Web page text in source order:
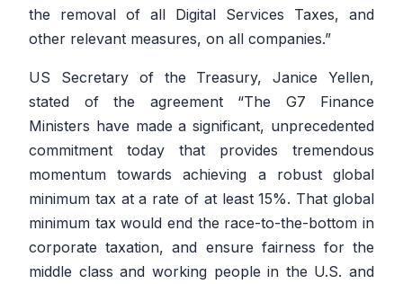
the removal of all Digital Services Taxes, and
other relevant measures, on all companies.”
US Secretary of the Treasury, Janice Yellen,
stated of the agreement“The G7 Finance
Ministers have made a significant, unprecedented
commitment today that provides tremendous
momentum towards achieving a robust global
minimum tax at a rate of at least 15%. That global
minimum tax would end the race-to-the-bottom in
corporate taxation, and ensure fairness for the
middle class and working people in the U.S. and